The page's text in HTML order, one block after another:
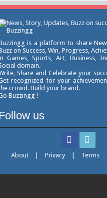
is a platform to share
on Success, Win, Progress,
Games, Sports, Art, Business,
domain.
Share and Celebrate your
recognized for your
crowd. Build your brand.
Buzzingg !
us
About Privacy Terms